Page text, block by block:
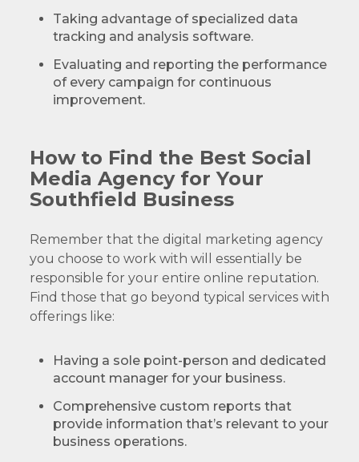
Taking advantage of specialized data
tracking and analysis software.
Evaluating and reporting the performance
of every campaign for continuous
improvement.
How to Find the Best Social
Media Agency for Your
Southfield Business
Remember that the digital marketing agency
you choose to work with will essentially be
responsible for your entire online reputation.
Find those that go beyond typical services with
offerings like:
Having a sole point-person and dedicated
account manager for your business.
Comprehensive custom reports that
provide information that’s relevant to your
business operations.